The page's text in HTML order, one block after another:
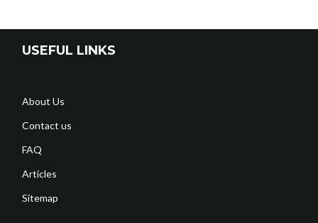
USEFUL LINKS
About Us
Contact us
FAQ
Articles
Sitemap